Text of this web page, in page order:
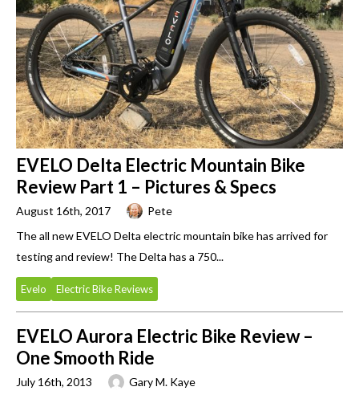
EVELO Delta Electric Mountain Bike
Review Part 1 – Pictures & Specs
August 16th, 2017
Pete
The all new EVELO Delta electric mountain bike has arrived for
testing and review! The Delta has a 750...
Evelo Electric Bike Reviews
EVELO Aurora Electric Bike Review –
One Smooth Ride
July 16th, 2013
Gary M. Kaye